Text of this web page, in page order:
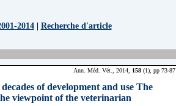
2014| Recherche d'article
Ann. Méd. Vét., 2014, 158(1), pp 73-87
of development and use The
viewpoint of the veterinarian